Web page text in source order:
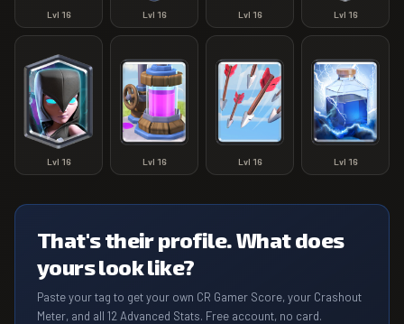
Lvl 16 Lvl 16 Lvl 16 Lvl 16
Lvl 16 Lvl 16 Lvl 16 Lvl 16
That's their profile. What does
yours look like?
Paste your tag to get your own CR Gamer Score, your Crashout
Meter, and all 12 Advanced Stats. Free account, no card.